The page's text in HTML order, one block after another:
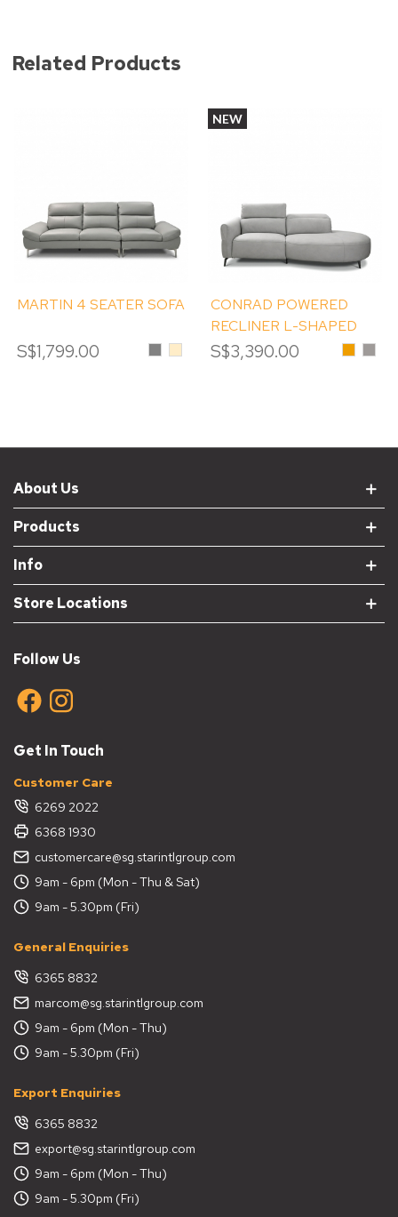
Related Products
MARTIN 4 SEATER SOFA
S$1,799.00 GreyBeige
NEW
CONRAD POWERED
RECLINER L-SHAPED
SOFA
S$3,390.00 HoneyMisty
Grey
About Us
Products
Info
Store Locations
Follow Us
Get In Touch
Customer Care
6269 2022
6368 1930
customercare@sg.starintlgroup.com
9am - 6pm (Mon - Thu & Sat)
9am - 5.30pm (Fri)
General Enquiries
6365 8832
marcom@sg.starintlgroup.com
9am - 6pm (Mon - Thu)
9am - 5.30pm (Fri)
Export Enquiries
6365 8832
export@sg.starintlgroup.com
9am - 6pm (Mon - Thu)
9am - 5.30pm (Fri)